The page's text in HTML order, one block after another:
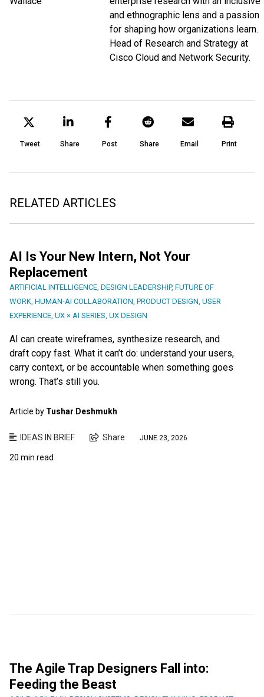
and ethnographic lens and a passion
for shaping how organizations learn.
Head of Research and Strategy at
Cisco Cloud and Network Security.
Tweet Share Post Share Email Print
RELATED ARTICLES
AI Is Your New Intern, Not Your
Replacement
ARTIFICIAL INTELLIGENCE DESIGN LEADERSHIP, FUTURE OF
WORK HUMAN-AI COLLABORATION PRODUCT DESIGN USER
EXPERIENCE UX × AI SERIES UX DESIGN
AI can create wireframes, synthesize research, and
draft copy fast. What it can’t do: understand your users,
carry context, or be accountable when something goes
wrong. That’s still you.
Article by Tushar Deshmukh
IDEAS IN BRIEF Share JUNE 23, 2026
20 min read
The Agile Trap Designers Fall into:
Feeding the Beast